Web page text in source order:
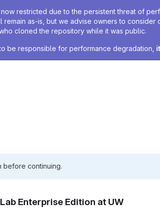
restricted due to the persistent threat of
as-is, but we advise owners to
cloned the repository while it was public.
be responsible for performance degradation,
before continuing.
Enterprise Edition at UW